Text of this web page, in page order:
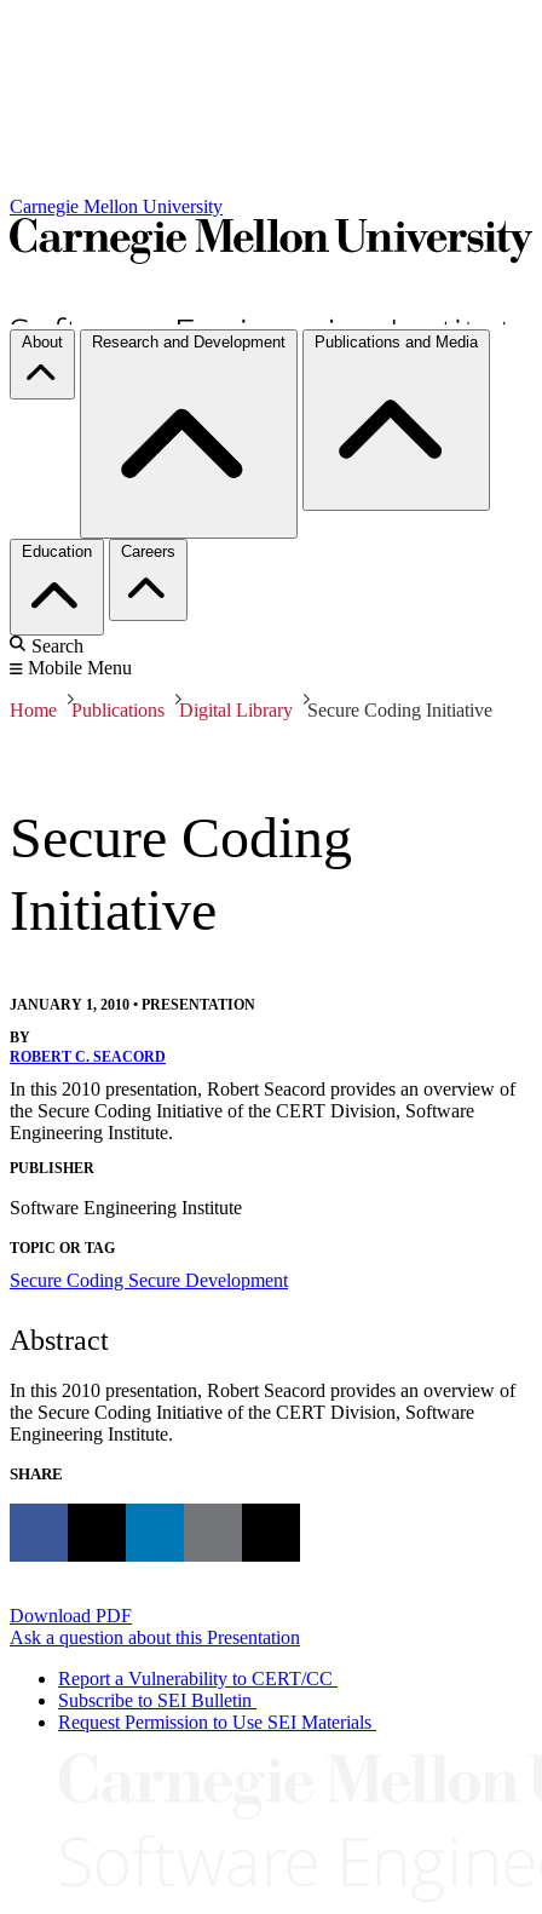
Carnegie Mellon University
About Research and Development Publications and Media
Education Careers
Search
Mobile Menu
Home Publications Digital Library Secure Coding Initiative
Secure Coding
Initiative
JANUARY 1, 2010 • PRESENTATION
BY
ROBERT C. SEACORD
In this 2010 presentation, Robert Seacord provides an overview of
the Secure Coding Initiative of the CERT Division, Software
Engineering Institute.
PUBLISHER
Software Engineering Institute
TOPIC OR TAG
Secure Coding Secure Development
Abstract
In this 2010 presentation, Robert Seacord provides an overview of
the Secure Coding Initiative of the CERT Division, Software
Engineering Institute.
SHARE
Download PDF
Ask a question about this Presentation
Report a Vulnerability to CERT/CC
Subscribe to SEI Bulletin
Request Permission to Use SEI Materials